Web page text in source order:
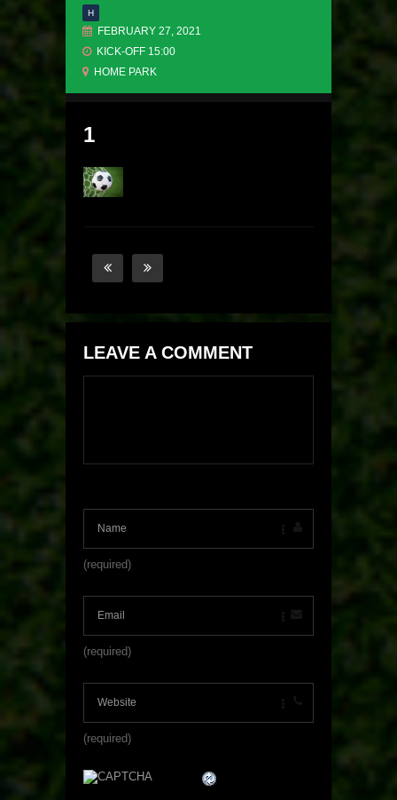
H
FEBRUARY 27, 2021
KICK-OFF 15:00
HOME PARK
1
LEAVE A COMMENT
(required)
(required)
(required)